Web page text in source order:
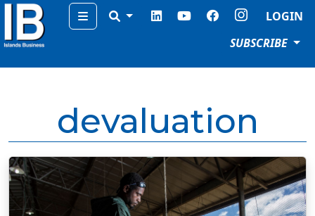
Menu
LOGIN
SUBSCRIBE
devaluation